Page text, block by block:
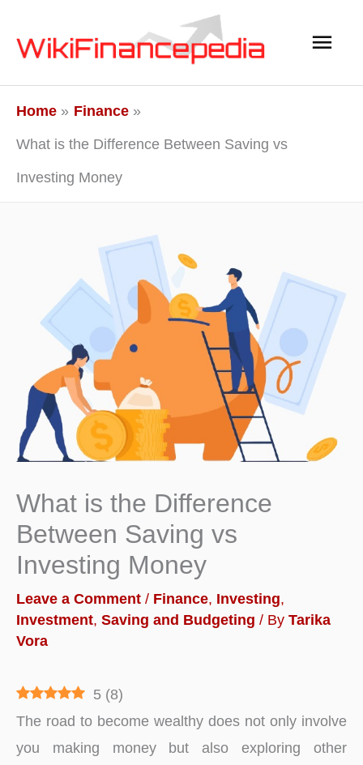
Main
Home
Finance
What is the Difference Between Saving vs
Investing Money
What is the Difference
Between Saving vs
Investing Money
Leave a Comment / Finance, Investing,
Investment, Saving and Budgeting / By Tarika
Vora
5 (8)
The road to become wealthy does not only involve
you making money but also exploring other